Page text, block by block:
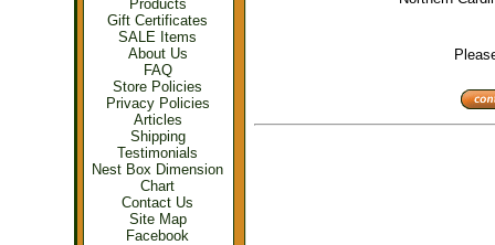
Products
Gift Certificates
SALE Items
About Us
FAQ
Store Policies
Privacy Policies
Articles
Shipping
Testimonials
Nest Box Dimension
Chart
Contact Us
Site Map
Facebook